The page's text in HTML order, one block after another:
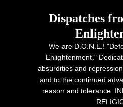
Dispatches
We are D.O.N.E.!
Enlightenment."
absurdities and
and to the continued
reason and tolerance.